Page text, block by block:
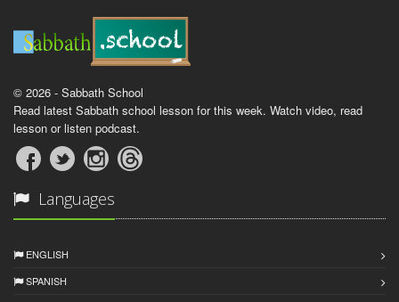
© 2026 - Sabbath School
Read latest Sabbath school lesson for this week. Watch video, read
lesson or listen podcast.
Languages
ENGLISH
SPANISH